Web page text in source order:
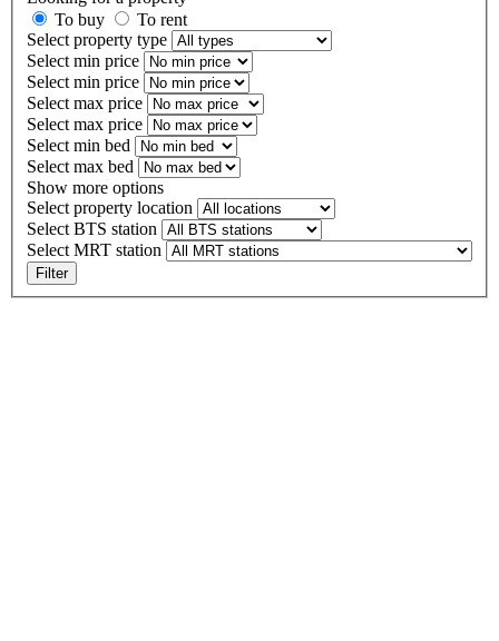
To buy
To rent
Select property type
Select min price
Select min price
Select max price
Select max price
Select min bed
Select max bed
Show more options
Select property location
Select BTS station
Select MRT station
Filter